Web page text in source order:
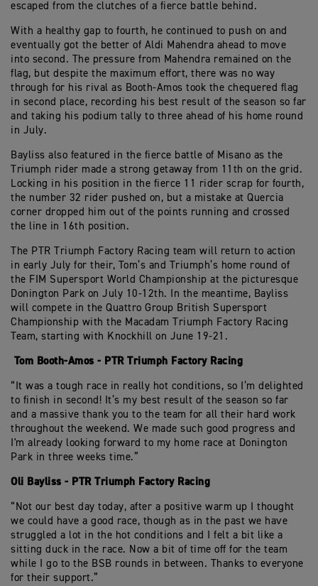
escaped from the clutches of a fierce battle behind.
With a healthy gap to fourth, he continued to push on and
eventually got the better of Aldi Mahendra ahead to move
into second. The pressure from Mahendra remained on the
flag, but despite the maximum effort, there was no way
through for his rival as Booth-Amos took the chequered flag
in second place, recording his best result of the season so far
and taking his podium tally to three ahead of his home round
in July.
Bayliss also featured in the fierce battle of Misano as the
Triumph rider made a strong getaway from 11th on the grid.
Locking in his position in the fierce 11 rider scrap for fourth,
the number 32 rider pushed on, but a mistake at Quercia
corner dropped him out of the points running and crossed
the line in 16th position.
The PTR Triumph Factory Racing team will return to action
in early July for their, Tom’s and Triumph’s home round of
the FIM Supersport World Championship at the picturesque
Donington Park on July 10-12th. In the meantime, Bayliss
will compete in the Quattro Group British Supersport
Championship with the Macadam Triumph Factory Racing
Team, starting with Knockhill on June 19-21.
Tom Booth-Amos - PTR Triumph Factory Racing
“It was a tough race in really hot conditions, so I’m delighted
to finish in second! It’s my best result of the season so far
and a massive thank you to the team for all their hard work
throughout the weekend. We made such good progress and
I'm already looking forward to my home race at Donington
Park in three weeks time.”
Oli Bayliss - PTR Triumph Factory Racing
“Not our best day today, after a positive warm up I thought
we could have a good race, though as in the past we have
struggled a lot in the hot conditions and I felt a bit like a
sitting duck in the race. Now a bit of time off for the team
while I go to the BSB rounds in between. Thanks to everyone
for their support.”